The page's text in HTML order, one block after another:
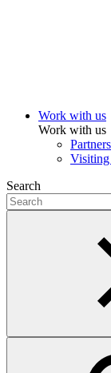
Work with us
Work with us
Visiting
Search